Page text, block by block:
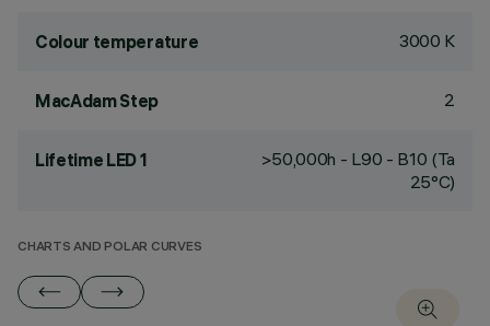
Colour temperature 3000 K
MacAdam Step 2
Lifetime LED 1
>50,000h - L90 - B10 (Ta
25°C)
CHARTS AND POLAR CURVES